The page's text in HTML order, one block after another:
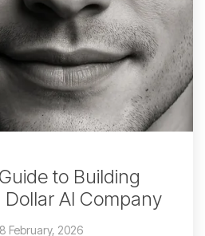
to Building
AI Company
February, 2026